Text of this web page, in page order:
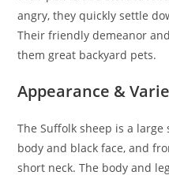
angry, they quickly settle
Their friendly demeanor
them great backyard pets.
Appearance &
The Suffolk sheep is a
body and black face, and
short neck. The body and